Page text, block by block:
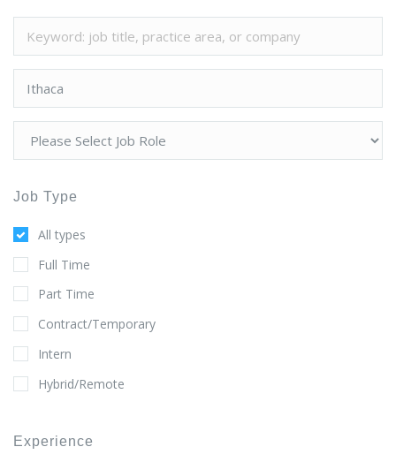
Job Type
All types
Full Time
Part Time
Contract/Temporary
Intern
Hybrid/Remote
Experience